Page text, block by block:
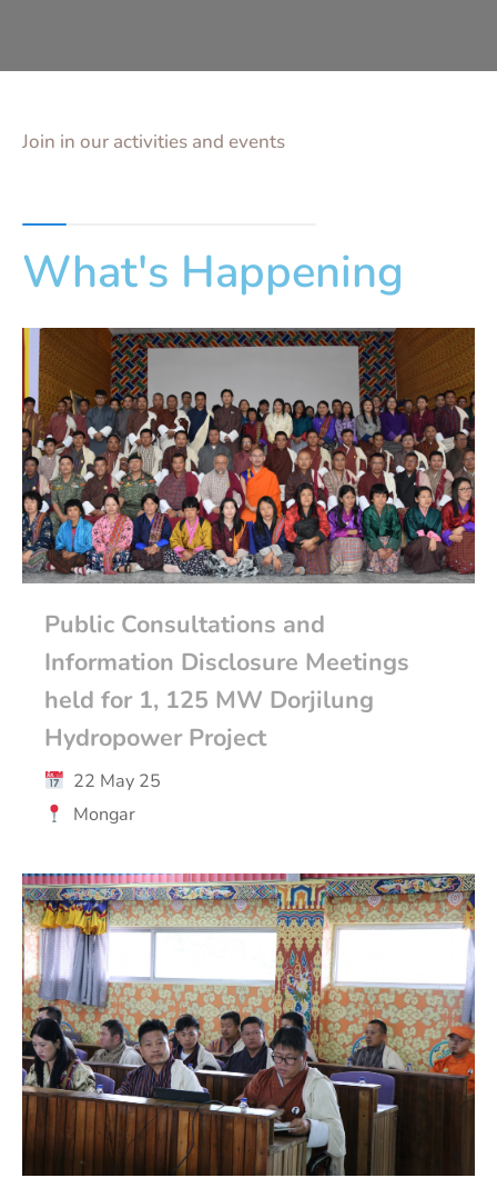
Join in our activities and events
What's Happening
Public Consultations and
Information Disclosure Meetings
held for 1, 125 MW Dorjilung
Hydropower Project
22 May 25
Mongar